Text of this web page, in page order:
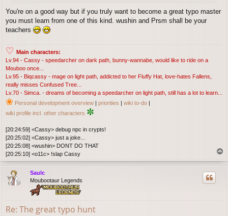
You're on a good way but if you truly want to become a great typo master
you must learn from one of this kind. wushin and Prsm shall be your
teachers
♡ Main characters:
Lv.94 - Cassy - speedarcher on dark path, bunny-wannabe, would like to ride on a
Mouboo once...
Lv.95 - Biqcassy - mage on light path, addicted to her Fluffy Hat, love-hates Fallens,
really misses Confused Tree...
Lv.70 - Simca. - dreams of becoming a speedarcher on light path, still has a lot to learn...
❀ Personal development overview | priorities | wiki to-do |
wiki profile incl. other characters ✼
[20:24:59] <Cassy> debug npc in crypts!
[20:25:02] <Cassy> just a joke...
[20:25:08] <wushin> DONT DO THAT
[20:25:10] <o11c> !slap Cassy
o
Saulc
Moubootaur Legends
Re: The great typo hunt